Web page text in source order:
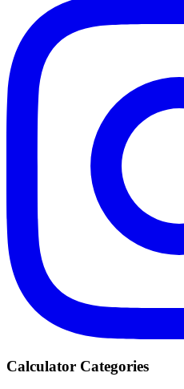
Calculator Categories